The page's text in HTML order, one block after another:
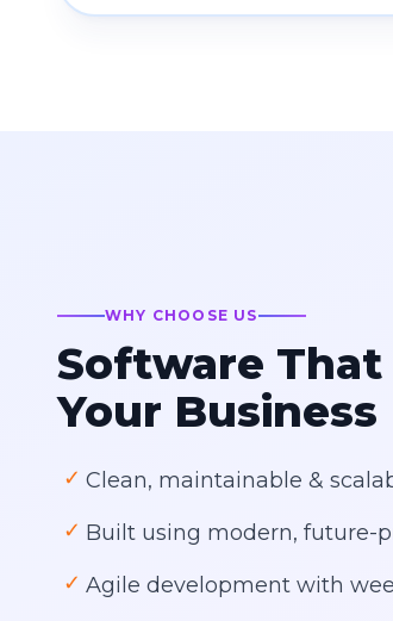
WHY CHOOSE US
Software
Your Business
✓ Clean, maintainable &
✓ Built using modern, future-
✓ Agile development with